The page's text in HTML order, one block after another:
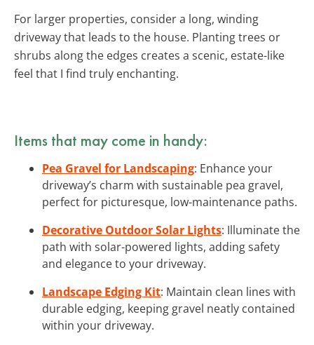
For larger properties, consider a long, winding
driveway that leads to the house. Planting trees or
shrubs along the edges creates a scenic, estate-like
feel that I find truly enchanting.
Items that may come in handy:
Pea Gravel for Landscaping: Enhance your
driveway’s charm with sustainable pea gravel,
perfect for picturesque, low-maintenance paths.
Decorative Outdoor Solar Lights: Illuminate the
path with solar-powered lights, adding safety
and elegance to your driveway.
Landscape Edging Kit: Maintain clean lines with
durable edging, keeping gravel neatly contained
within your driveway.